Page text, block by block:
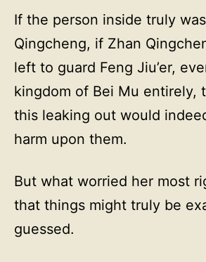
If the person inside truly
Qingcheng, if Zhan
left to guard Feng Jiu’er,
kingdom of Bei Mu entirely,
this leaking out would
harm upon them.
But what worried her most
that things might truly be
guessed.